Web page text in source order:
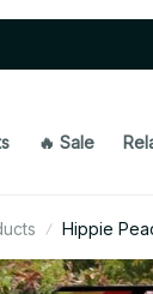
🔥 Sale
Hippie